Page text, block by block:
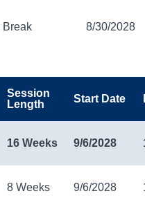
Break 8/30/2028
Session
Length
Start Date
16 Weeks 9/6/2028
8 Weeks 9/6/2028